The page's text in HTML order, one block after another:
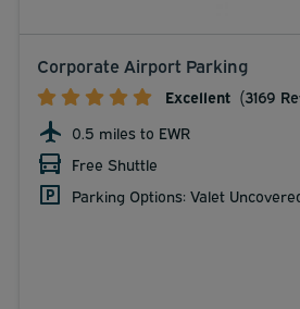
Corporate Airport Parking
Excellent (3169
0.5 miles to EWR
Free Shuttle
Parking Options: Valet